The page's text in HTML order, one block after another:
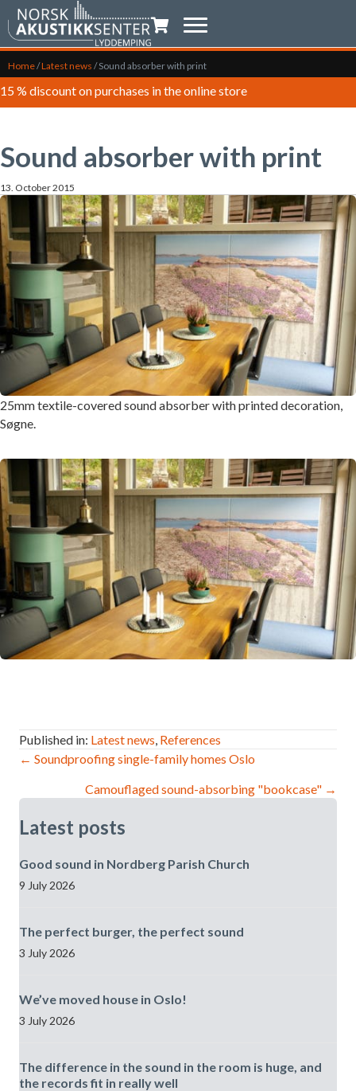
Shopping trolley
Home/Latest news /Sound absorber with print
15 % discount on purchases in the online store
Sound absorber with print
13. October 2015
25mm textile-covered sound absorber with printed decoration,
Søgne.
Published in: Latest news References
Post
navigation
← Soundproofing single-family homes Oslo
Camouflaged sound-absorbing "bookcase" →
Latest posts
Good sound in Nordberg Parish Church
9 July 2026
The perfect burger, the perfect sound
3 July 2026
We’ve moved house in Oslo!
3 July 2026
The difference in the sound in the room is huge, and
the records fit in really well